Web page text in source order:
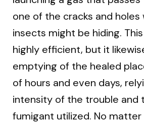
one of the cracks and holes
insects might be hiding.
highly efficient, but it
emptying of the healed
of hours and even days,
intensity of the trouble and
fumigant utilized. No